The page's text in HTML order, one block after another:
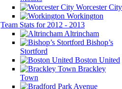
Worcester City
Workington
Team Stats for 2012 - 2013
Altrincham
Bishop’s
Stortford
Boston United
Brackley
Town